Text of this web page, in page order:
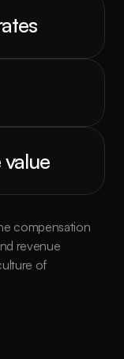
compensation
revenue
of